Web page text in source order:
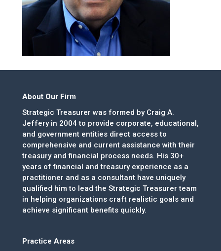
About Our Firm
Strategic Treasurer was formed by Craig A.
Jeffery in 2004 to provide corporate, educational,
and government entities direct access to
comprehensive and current assistance with their
treasury and financial process needs. His 30+
years of financial and treasury experience as a
practitioner and as a consultant have uniquely
qualified him to lead the Strategic Treasurer team
in helping organizations craft realistic goals and
achieve significant benefits quickly.
Practice Areas